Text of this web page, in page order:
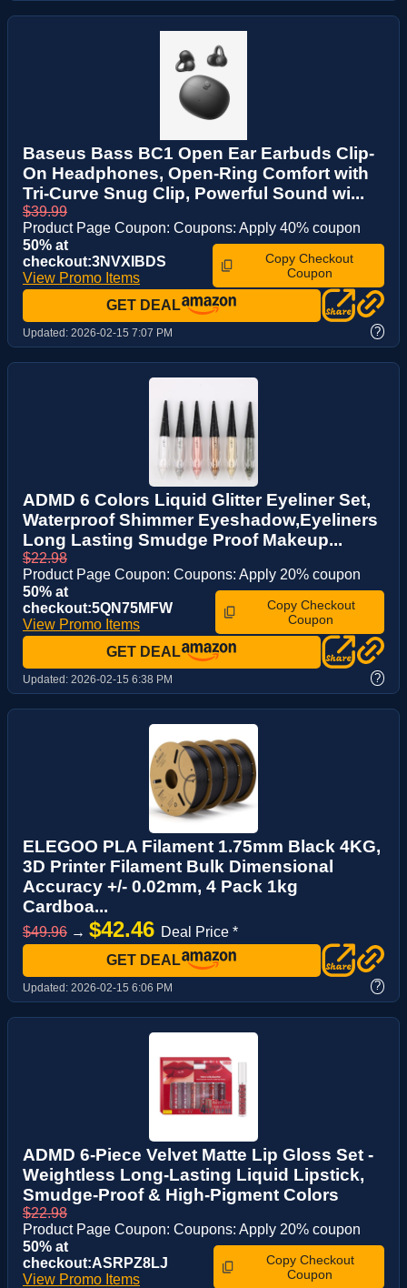
Baseus Bass BC1 Open Ear Earbuds Clip-
On Headphones, Open-Ring Comfort with
Tri-Curve Snug Clip, Powerful Sound wi...
$39.99
Product Page Coupon: Coupons: Apply 40% coupon
50% at
checkout:3NVXIBDS
View Promo Items
Copy Checkout
Coupon
GET DEAL
Updated: 2026-02-15 7:07 PM ?
ADMD 6 Colors Liquid Glitter Eyeliner Set,
Waterproof Shimmer Eyeshadow,Eyeliners
Long Lasting Smudge Proof Makeup...
$22.98
Product Page Coupon: Coupons: Apply 20% coupon
50% at
checkout:5QN75MFW
View Promo Items
Copy Checkout
Coupon
GET DEAL
Updated: 2026-02-15 6:38 PM ?
ELEGOO PLA Filament 1.75mm Black 4KG,
3D Printer Filament Bulk Dimensional
Accuracy +/- 0.02mm, 4 Pack 1kg
Cardboa...
$49.96 → $42.46 Deal Price *
GET DEAL
Updated: 2026-02-15 6:06 PM ?
ADMD 6-Piece Velvet Matte Lip Gloss Set -
Weightless Long-Lasting Liquid Lipstick,
Smudge-Proof & High-Pigment Colors
$22.98
Product Page Coupon: Coupons: Apply 20% coupon
50% at
checkout:ASRPZ8LJ
View Promo Items
Copy Checkout
Coupon